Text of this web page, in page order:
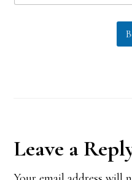
a
Reader
Leave a